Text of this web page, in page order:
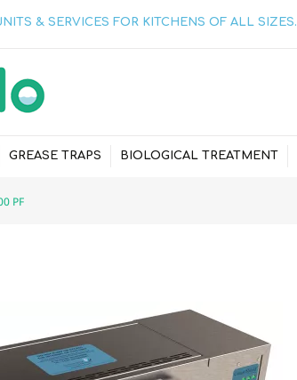
& SERVICES FOR KITCHENS OF ALL SIZES.
GREASE TRAPS BIOLOGICAL TREATMENT
PF